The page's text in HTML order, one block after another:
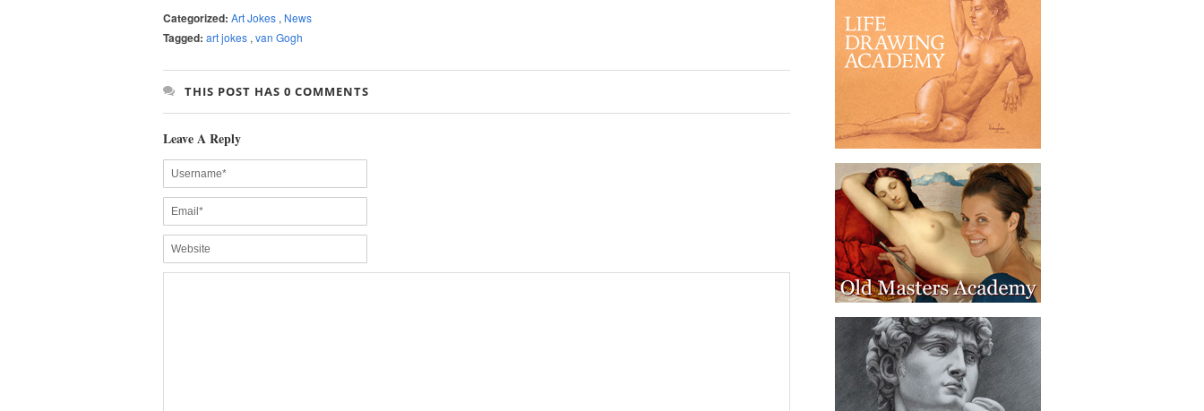
Categorized: Art Jokes , News
Tagged: art jokes , van Gogh
THIS POST HAS 0 COMMENTS
Leave A Reply